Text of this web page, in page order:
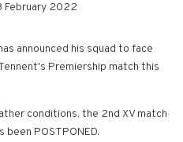
February 2022
announced his squad to face
Premiership match this
conditions, the 2nd XV match
been POSTPONED.